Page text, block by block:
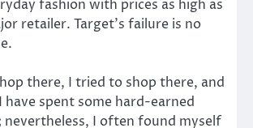
fashion with prices as high as
retailer. Target’s failure is no
there, I tried to shop there, and
have spent some hard-earned
nevertheless, I often found myself